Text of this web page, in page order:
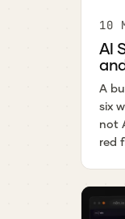
10
AI
A
six
not
red